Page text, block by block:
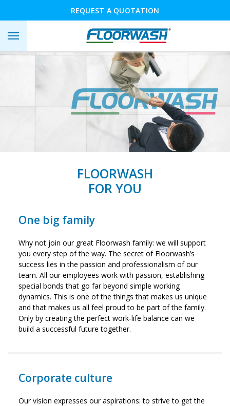
REQUEST A QUOTATION
FLOORWASH
FOR YOU
One big family
Why not join our great Floorwash family: we will support
you every step of the way. The secret of Floorwash’s
success lies in the passion and professionalism of our
team. All our employees work with passion, establishing
special bonds that go far beyond simple working
dynamics. This is one of the things that makes us unique
and that makes us all feel proud to be part of the family.
Only by creating the perfect work-life balance can we
build a successful future together.
Corporate culture
Our vision expresses our aspirations: to strive to get the